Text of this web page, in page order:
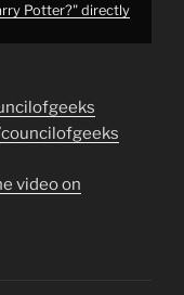
Potter?" directly
video on